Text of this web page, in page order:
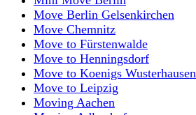
Move Berlin Gelsenkirchen
Move Chemnitz
Move to Fürstenwalde
Move to Henningsdorf
Move to Koenigs Wusterhausen
Move to Leipzig
Moving Aachen